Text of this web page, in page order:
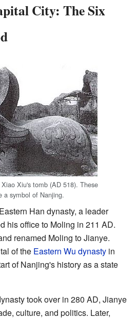
City: The Six
Xiu's tomb (AD 518). These
a symbol of Nanjing.
Han dynasty, a leader
his office to Moling in 211 AD.
renamed Moling to Jianye.
of the Eastern Wu dynasty in
of Nanjing's history as a state
took over in 280 AD, Jianye
culture, and politics. Later,